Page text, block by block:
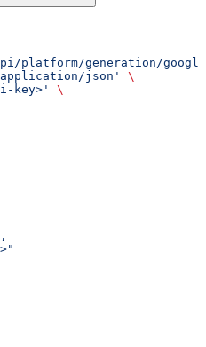
generation/
json'
\
key>'
\